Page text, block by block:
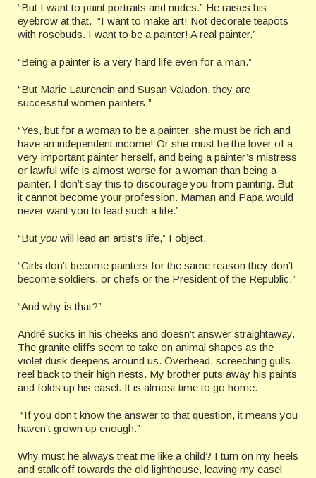
“But I want to paint portraits and nudes.” He raises his
eyebrow at that. “I want to make art! Not decorate teapots
with rosebuds. I want to be a painter! A real painter.”
“Being a painter is a very hard life even for a man.”
“But Marie Laurencin and Susan Valadon, they are
successful women painters.”
“Yes, but for a woman to be a painter, she must be rich and
have an independent income! Or she must be the lover of a
very important painter herself, and being a painter’s mistress
or lawful wife is almost worse for a woman than being a
painter. I don’t say this to discourage you from painting. But
it cannot become your profession. Maman and Papa would
never want you to lead such a life.”
“But you will lead an artist’s life,” I object.
“Girls don’t become painters for the same reason they don’t
become soldiers, or chefs or the President of the Republic.”
“And why is that?”
André sucks in his cheeks and doesn’t answer straightaway.
The granite cliffs seem to take on animal shapes as the
violet dusk deepens around us. Overhead, screeching gulls
reel back to their high nests. My brother puts away his paints
and folds up his easel. It is almost time to go home.
“If you don’t know the answer to that question, it means you
haven’t grown up enough.”
Why must he always treat me like a child? I turn on my heels
and stalk off towards the old lighthouse, leaving my easel